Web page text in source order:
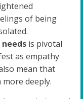
of being
is pivotal
as empathy
mean that
deeply.